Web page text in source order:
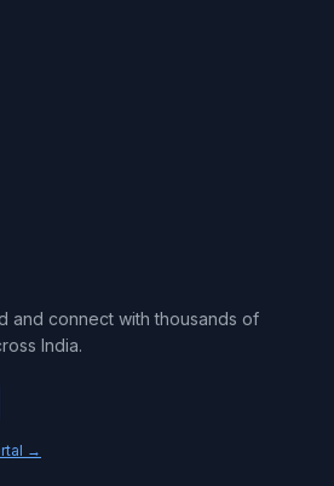
and connect with thousands of
India.
→